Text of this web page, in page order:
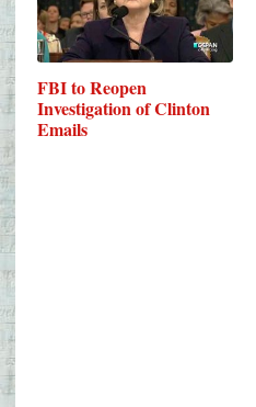
FBI to Reopen
Investigation of Clinton
Emails